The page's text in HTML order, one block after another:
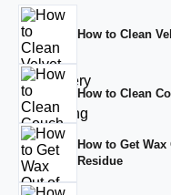
How to Clean
How to Clean
How to Get
Residue